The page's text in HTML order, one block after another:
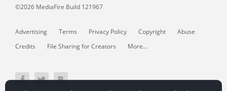
©2026 MediaFire Build 121967
Advertising Terms Privacy Policy Copyright
Abuse
Credits
File Sharing for Creators More...